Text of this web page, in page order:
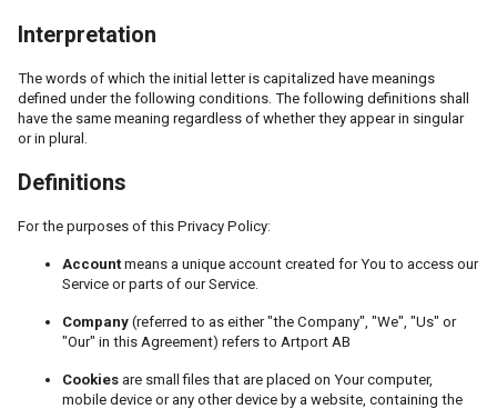
Interpretation
The words of which the initial letter is capitalized have meanings
defined under the following conditions. The following definitions shall
have the same meaning regardless of whether they appear in singular
or in plural.
Definitions
For the purposes of this Privacy Policy:
Account means a unique account created for You to access our
Service or parts of our Service.
Company (referred to as either "the Company", "We", "Us" or
"Our" in this Agreement) refers to Artport AB
Cookies are small files that are placed on Your computer,
mobile device or any other device by a website, containing the